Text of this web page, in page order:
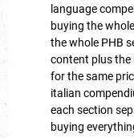
language
buying the
the whole PHB
content plus
for the same
italian
each section
buying